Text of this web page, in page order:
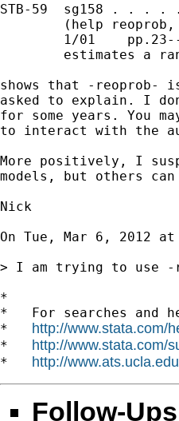
STB-59  sg158 . . .
(help
1/01
estimates a
shows that -reoprob-
asked to explain. I
for some years. You
to interact with the
More positively, I
models, but others
Nick
On Tue, Mar 6, 2012
> I am trying to use -
*
*   For searches and
* http://www.stata.com/
* http://www.stata.com/
* http://
Follow-Ups